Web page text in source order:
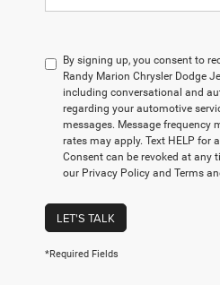
By signing up, you consent to
Randy Marion Chrysler Dodge
including conversational and
regarding your automotive
messages. Message frequency
rates may apply. Text HELP for
Consent can be revoked at any
our Privacy Policy and Terms
LET'S TALK
*Required Fields